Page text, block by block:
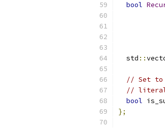
bool
  std
::
// Set to
//
bool
};